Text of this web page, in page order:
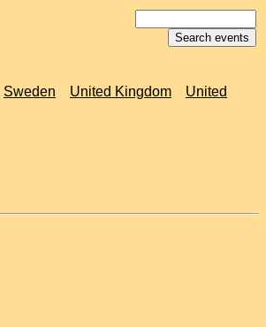
Sweden United Kingdom
United